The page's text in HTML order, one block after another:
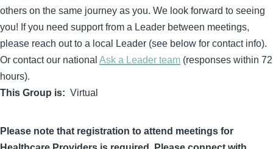
others on the same journey as you. We look forward to seeing
you! If you need support from a Leader between meetings,
please reach out to a local Leader (see below for contact info).
Or contact our national Ask a Leader team (responses within 72
hours).
This Group is
Virtual
Please note that registration to attend meetings for